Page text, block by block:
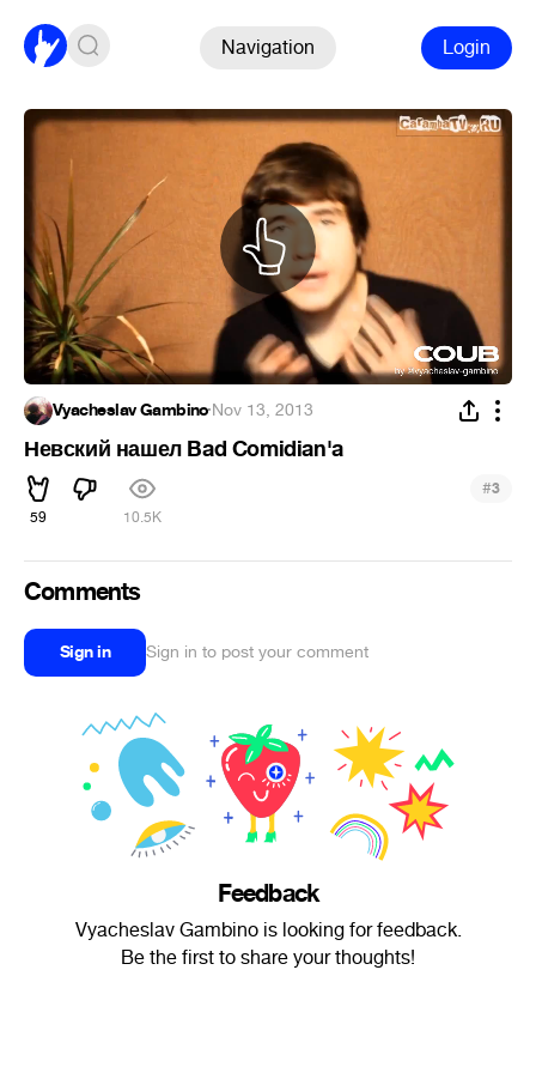
Navigation Login
Vyacheslav Gambino·Nov 13, 2013
Невский нашел Bad Comidian'a
59 10.5K
#3
Comments
Sign in Sign in to post your comment
Feedback
Vyacheslav Gambino is looking for feedback.
Be the first to share your thoughts!